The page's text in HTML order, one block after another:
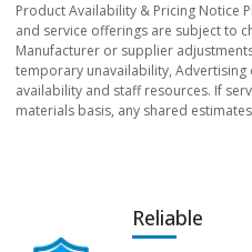
Product Availability & Pricing Notice
and service offerings are subject to
Manufacturer or supplier
temporary unavailability,
availability and staff resources. If
materials basis, any shared
Reliable